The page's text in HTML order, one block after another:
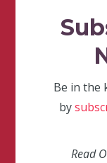
Be in the
by
Read